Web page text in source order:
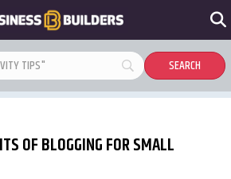
OF BLOGGING FOR SMALL